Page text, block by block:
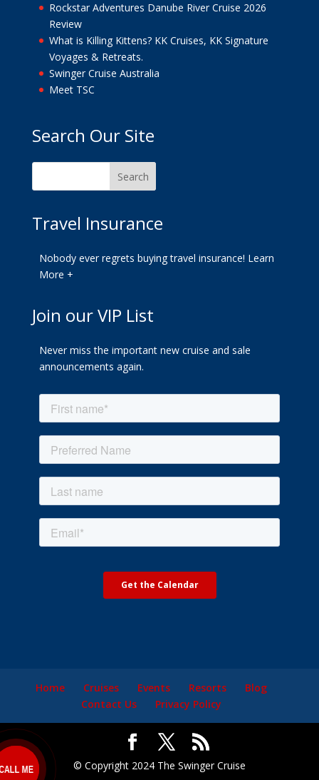
Rockstar Adventures Danube River Cruise 2026
Review
What is Killing Kittens? KK Cruises, KK Signature
Voyages & Retreats.
Swinger Cruise Australia
Meet TSC
Search Our Site
Travel Insurance
Nobody ever regrets buying travel insurance! Learn
More +
Join our VIP List
Never miss the important new cruise and sale
announcements again.
Home Cruises Events Resorts
Blog
Contact Us
Privacy Policy
© Copyright 2024 The Swinger Cruise
ME